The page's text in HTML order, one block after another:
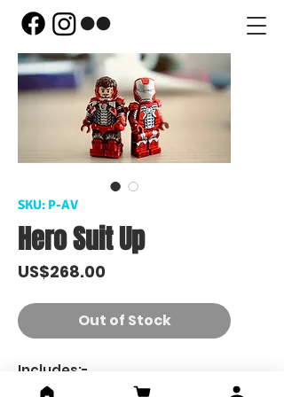
SKU: P-AV
Hero Suit Up
US$268.00
Out of Stock
Includes:-
miniGAZER - Armor V(Suiting